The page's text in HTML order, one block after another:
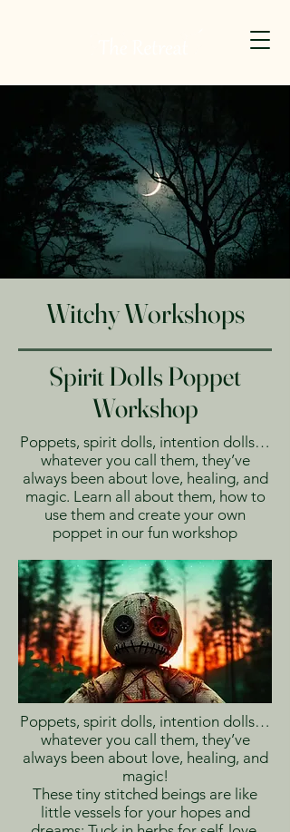
Witchy Workshops
Spirit Dolls Poppet
Workshop
Poppets, spirit dolls, intention dolls…
whatever you call them, they’ve
always been about love, healing, and
magic. Learn all about them, how to
use them and create your own
poppet in our fun workshop
Poppets, spirit dolls, intention dolls…
whatever you call them, they’ve
always been about love, healing, and
magic!
These tiny stitched beings are like
little vessels for your hopes and